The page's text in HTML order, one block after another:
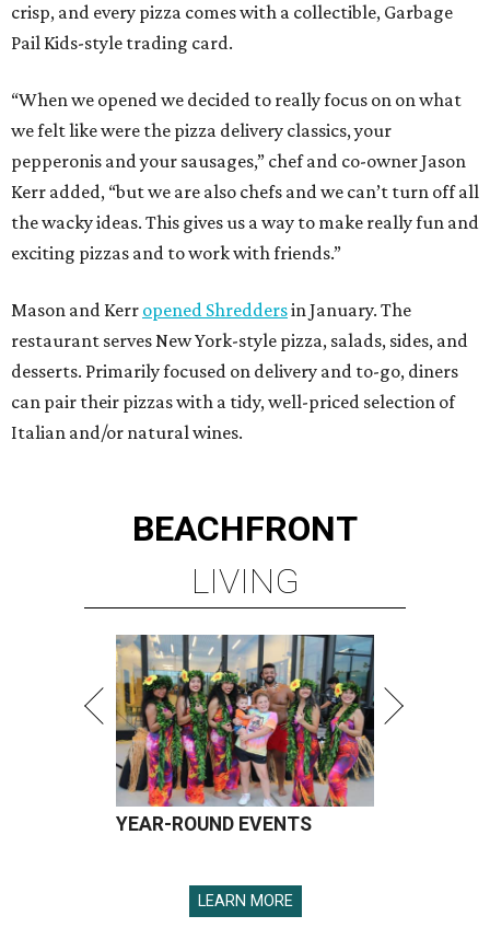
crisp, and every pizza comes with a collectible, Garbage
Pail Kids-style trading card.
“When we opened we decided to really focus on on what
we felt like were the pizza delivery classics, your
pepperonis and your sausages,” chef and co-owner Jason
Kerr added, “but we are also chefs and we can’t turn off all
the wacky ideas. This gives us a way to make really fun and
exciting pizzas and to work with friends.”
Mason and Kerr opened Shreddersin January. The
restaurant serves New York-style pizza, salads, sides, and
desserts. Primarily focused on delivery and to-go, diners
can pair their pizzas with a tidy, well-priced selection of
Italian and/or natural wines.
BEACHFRONT
LIVING
YEAR-ROUND EVENTS
LEARN MORE